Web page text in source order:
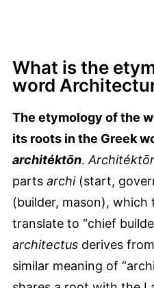
What is the
word
The etymology of the
its roots in the Greek
architéktōn.
parts archi(start,
(builder, mason),
translate to “chief
architectus derives
similar meaning of